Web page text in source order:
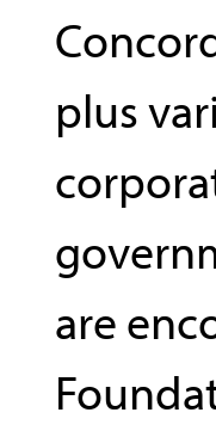
plus
are